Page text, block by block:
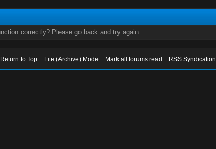
correctly? Please go back and try again.
Return to Top Lite (Archive) Mode Mark all forums read RSS Syndication